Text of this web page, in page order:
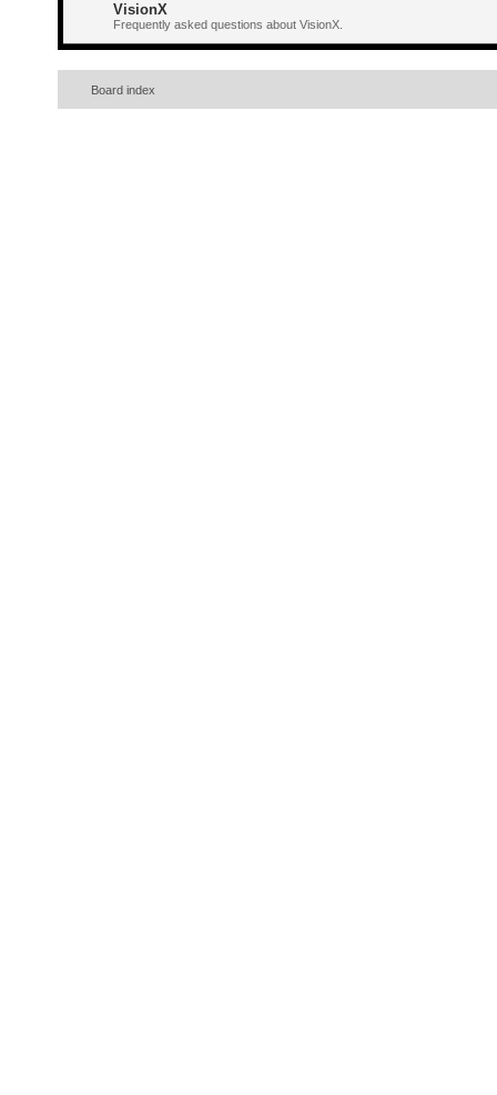
VisionX
Frequently asked questions about VisionX.
Board index